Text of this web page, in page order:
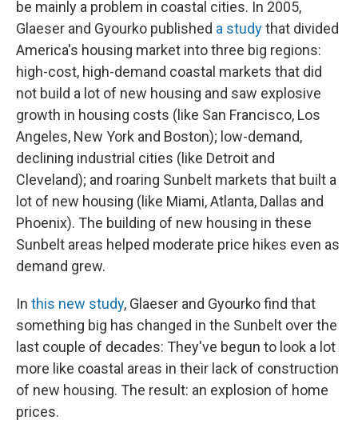
be mainly a problem in coastal cities. In 2005,
Glaeser and Gyourko published a studythat divided
America's housing market into three big regions:
high-cost, high-demand coastal markets that did
not build a lot of new housing and saw explosive
growth in housing costs (like San Francisco, Los
Angeles, New York and Boston); low-demand,
declining industrial cities (like Detroit and
Cleveland); and roaring Sunbelt markets that built a
lot of new housing (like Miami, Atlanta, Dallas and
Phoenix). The building of new housing in these
Sunbelt areas helped moderate price hikes even as
demand grew.
In this new study, Glaeser and Gyourko find that
something big has changed in the Sunbelt over the
last couple of decades: They've begun to look a lot
more like coastal areas in their lack of construction
of new housing. The result: an explosion of home
prices.